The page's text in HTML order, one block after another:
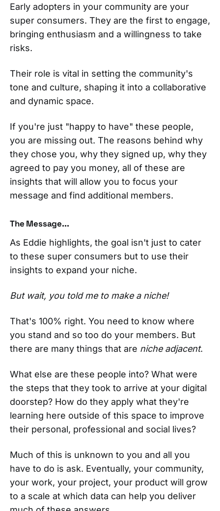
Early adopters in your community are your
super consumers. They are the first to engage,
bringing enthusiasm and a willingness to take
risks.
Their role is vital in setting the community's
tone and culture, shaping it into a collaborative
and dynamic space.
If you're just "happy to have" these people,
you are missing out. The reasons behind why
they chose you, why they signed up, why they
agreed to pay you money, all of these are
insights that will allow you to focus your
message and find additional members.
The Message...
As Eddie highlights, the goal isn't just to cater
to these super consumers but to use their
insights to expand your niche.
But wait, you told me to make a niche!
That's 100% right. You need to know where
you stand and so too do your members. But
there are many things that are niche adjacent.
What else are these people into? What were
the steps that they took to arrive at your digital
doorstep? How do they apply what they're
learning here outside of this space to improve
their personal, professional and social lives?
Much of this is unknown to you and all you
have to do is ask. Eventually, your community,
your work, your project, your product will grow
to a scale at which data can help you deliver